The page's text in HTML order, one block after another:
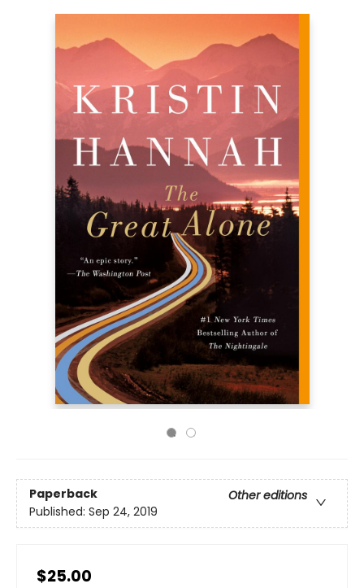
Paperback
Other editions
Published: Sep 24, 2019
$25.00